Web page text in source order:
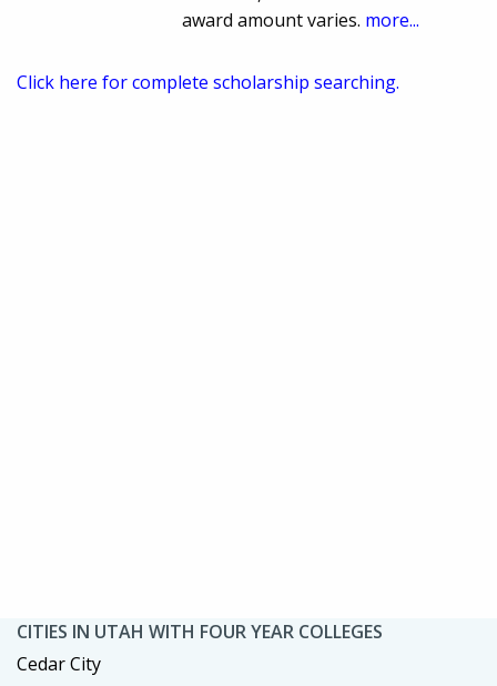
award amount varies. more...
Click here for complete scholarship searching.
CITIES IN UTAH WITH FOUR YEAR COLLEGES
Cedar City